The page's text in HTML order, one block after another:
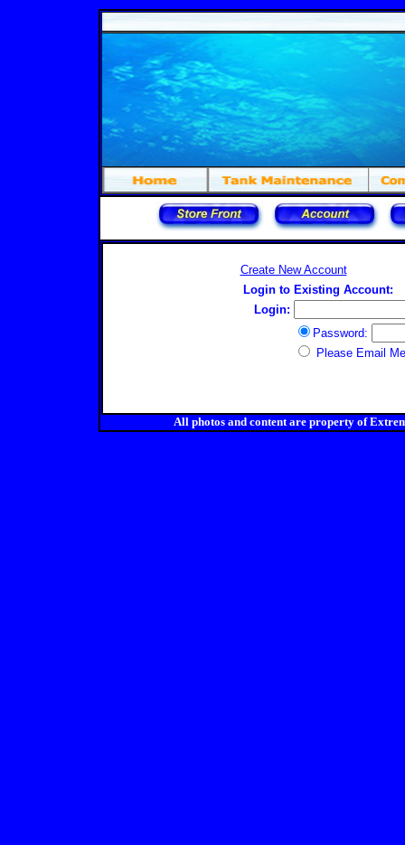
Create New Account
Login to Existing Account:
Login:
Password:
Please Email
All photos and content are property of